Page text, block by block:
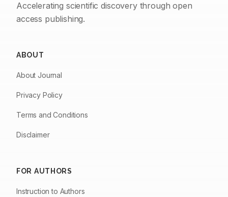
Accelerating scientific discovery through open
access publishing.
ABOUT
About Journal
Privacy Policy
Terms and Conditions
Disclaimer
FOR AUTHORS
Instruction to Authors